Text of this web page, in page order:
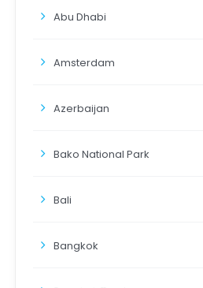
Abu Dhabi
Amsterdam
Azerbaijan
Bako National Park
Bali
Bangkok